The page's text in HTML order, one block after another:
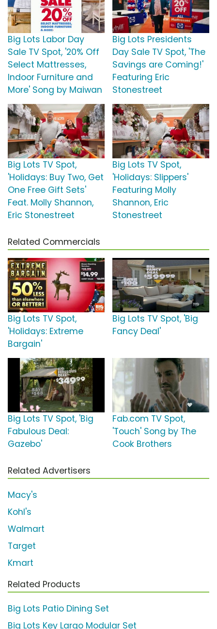
Big Lots Labor Day
Sale TV Spot, '20% Off
Select Mattresses,
Indoor Furniture and
More' Song by Maiwan
Big Lots Presidents
Day Sale TV Spot, 'The
Savings are Coming!'
Featuring Eric
Stonestreet
Big Lots TV Spot,
'Holidays: Buy Two, Get
One Free Gift Sets'
Feat. Molly Shannon,
Eric Stonestreet
Big Lots TV Spot,
'Holidays: Slippers'
Featuring Molly
Shannon, Eric
Stonestreet
Related Commercials
Big Lots TV Spot,
'Holidays: Extreme
Bargain'
Big Lots TV Spot, 'Big
Fancy Deal'
Big Lots TV Spot, 'Big
Fabulous Deal:
Gazebo'
Fab.com TV Spot,
'Touch' Song by The
Cook Brothers
Related Advertisers
Macy's
Kohl's
Walmart
Target
Kmart
Related Products
Big Lots Patio Dining Set
Big Lots Key Largo Modular Set